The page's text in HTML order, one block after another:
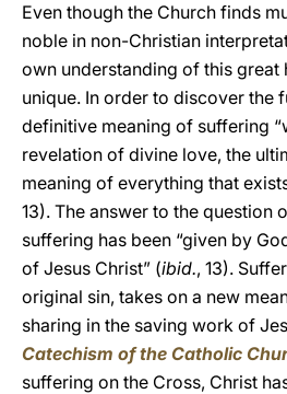
Even though the Church finds
noble in non-Christian
own understanding of this great
unique. In order to discover the
definitive meaning of suffering
revelation of divine love, the
meaning of everything that
13). The answer to the question
suffering has been “given by
of Jesus Christ” (ibid., 13).
original sin, takes on a new
sharing in the saving work of
Catechism of the Catholic
suffering on the Cross, Christ